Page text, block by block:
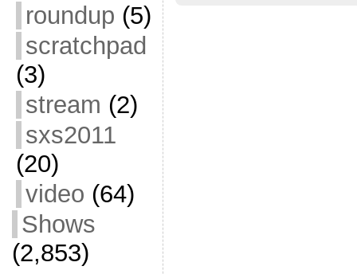
roundup (5)
scratchpad
(3)
stream (2)
sxs2011
(20)
video (64)
Shows
(2,853)